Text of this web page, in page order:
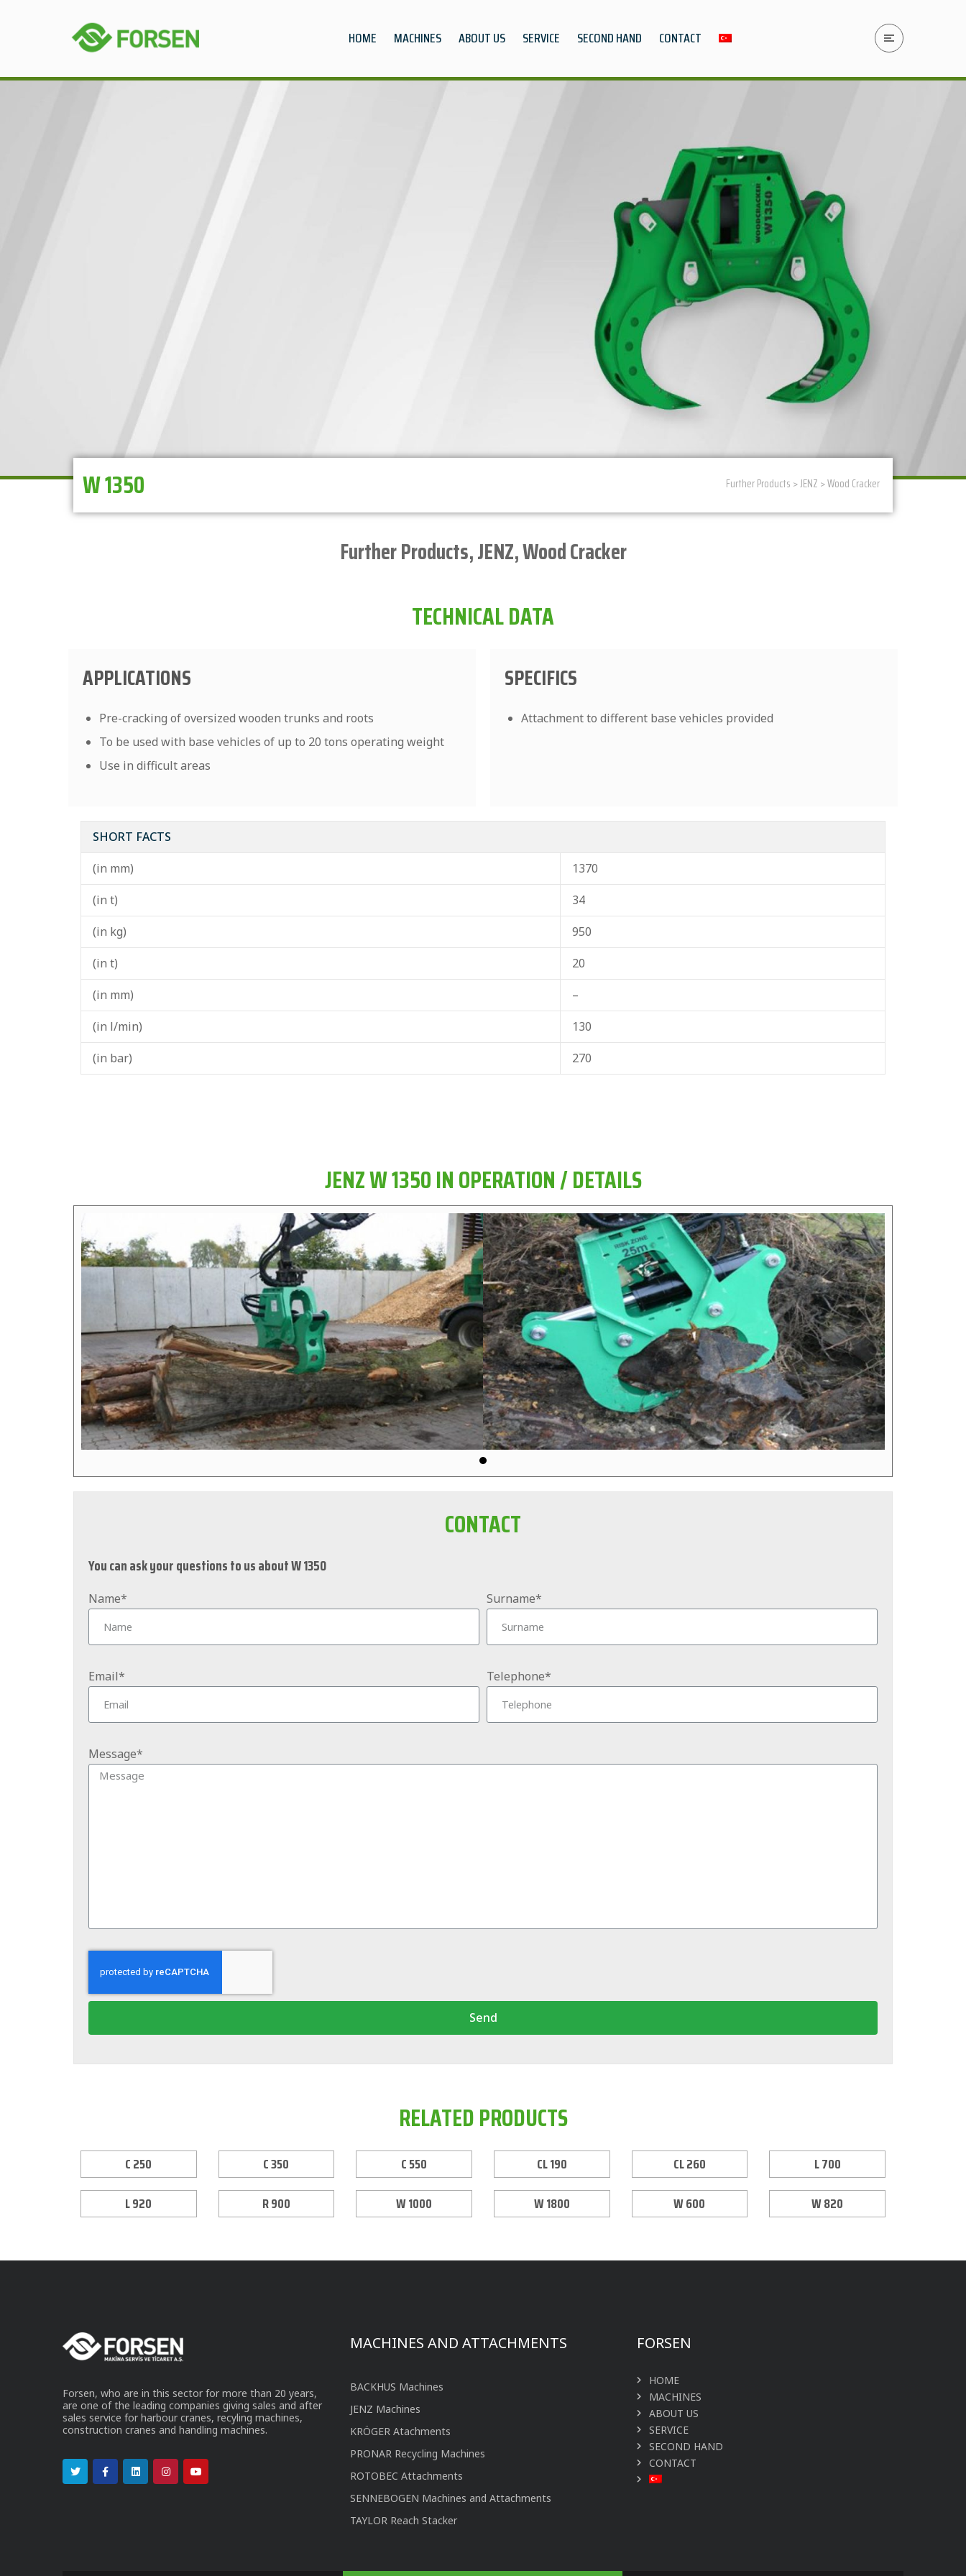
HOME MACHINES ABOUT US SERVICE SECOND HAND CONTACT
W 1350 Further Products >JENZ >Wood Cracker
Further Products,JENZ,Wood Cracker
TECHNICAL DATA
APPLICATIONS
Pre-cracking of oversized wooden trunks and roots
To be used with base vehicles of up to 20 tons operating weight
Use in difficult areas
SPECIFICS
Attachment to different base vehicles provided
SHORT FACTS
(in mm)
1370
(in t)
34
(in kg)
950
(in t)
20
(in mm)
–
(in l/min)
130
(in bar)
270
JENZ W 1350 IN OPERATION / DETAILS
CONTACT
You can ask your questions to us about W 1350
Name* Surname*
Email* Telephone*
Message*
Send
RELATED PRODUCTS
C 250 C 350 C 550 CL 190 CL 260
L 700
L 920
R 900 W 1000 W 1800 W 600 W 820
Forsen, who are in this sector for more than 20 years,
are one of the leading companies giving sales and after
sales service for harbour cranes, recyling machines,
construction cranes and handling machines.
MACHINES AND ATTACHMENTS
BACKHUS Machines
JENZ Machines
KRÖGER Atachments
PRONAR Recycling Machines
ROTOBEC Attachments
SENNEBOGEN Machines and Attachments
TAYLOR Reach Stacker
FORSEN
HOME
MACHINES
ABOUT US
SERVICE
SECOND HAND
CONTACT